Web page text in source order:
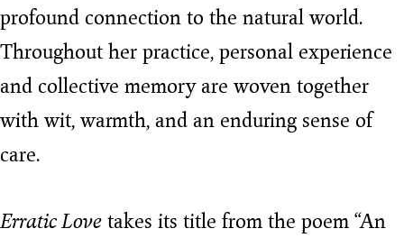
profound connection to the natural world.
Throughout her practice, personal experience
and collective memory are woven together
with wit, warmth, and an enduring sense of
care.
Erratic Lovetakes its title from the poem “An